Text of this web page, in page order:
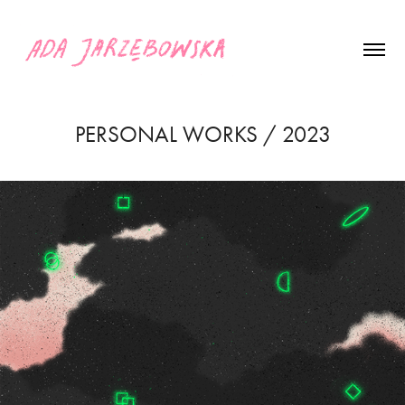
PERSONAL WORKS / 2023